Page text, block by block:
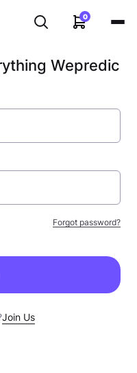
0
Wepredic
Forgot password?
Join Us